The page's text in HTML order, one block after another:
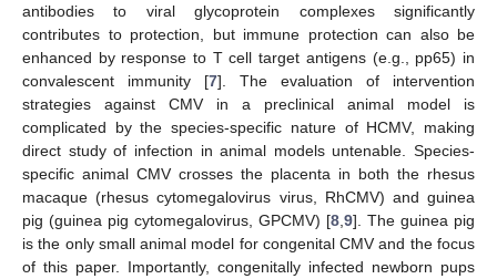
antibodies to viral glycoprotein complexes significantly
contributes to protection, but immune protection can also be
enhanced by response to T cell target antigens (e.g., pp65) in
convalescent immunity [7]. The evaluation of intervention
strategies against CMV in a preclinical animal model is
complicated by the species-specific nature of HCMV, making
direct study of infection in animal models untenable. Species-
specific animal CMV crosses the placenta in both the rhesus
macaque (rhesus cytomegalovirus virus, RhCMV) and guinea
pig (guinea pig cytomegalovirus, GPCMV) [8 9]. The guinea pig
is the only small animal model for congenital CMV and the focus
of this paper. Importantly, congenitally infected newborn pups